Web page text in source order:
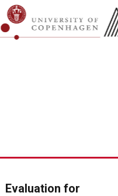
Evaluation for